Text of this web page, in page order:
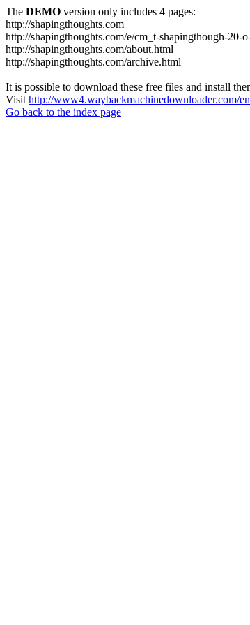
The DEMO version only includes 4 pages:
http://shapingthoughts.com
http://shapingthoughts.com/e/cm_t-shapingthough-
http://shapingthoughts.com/about.html
http://shapingthoughts.com/archive.html
It is possible to download these free files and install
Visit http://www4.waybackmachinedownloader.com/
Go back to the index page